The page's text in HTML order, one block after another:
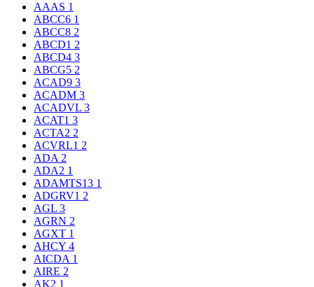
AAAS 1
ABCC6 1
ABCC8 2
ABCD1 2
ABCD4 3
ABCG5 2
ACAD9 3
ACADM 3
ACADVL 3
ACAT1 3
ACTA2 2
ACVRL1 2
ADA 2
ADA2 1
ADAMTS13 1
ADGRV1 2
AGL 3
AGRN 2
AGXT 1
AHCY 4
AICDA 1
AIRE 2
AK2 1